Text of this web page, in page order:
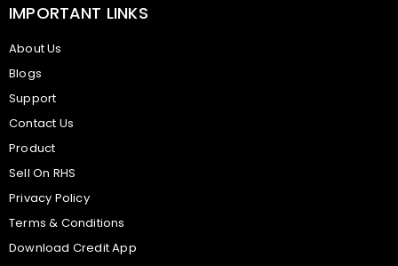
IMPORTANT LINKS
About Us
Blogs
Support
Contact Us
Product
Sell On RHS
Privacy Policy
Terms & Conditions
Download Credit App